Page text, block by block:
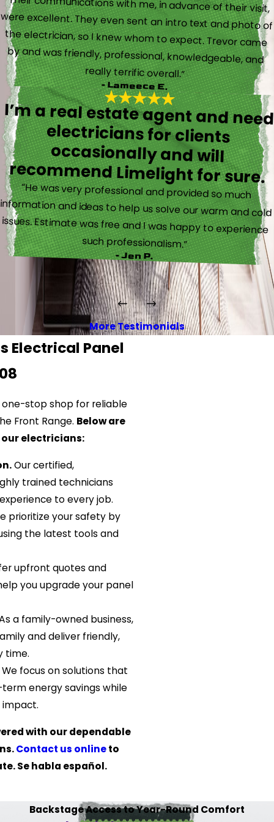
really terrific overall.”
- Lameece E.
I’m a real estate agent and need
electricians for clients
occasionally and will
recommend Limelight for sure.
“He was very professional and provided so much
information and ideas to help us solve our warm and cold
issues. Estimate was free and I was happy to experience
such professionalism.”
- Jen P.
More Testimonials
Electrical Panel
stop shop for reliable
Front Range. Below are
electricians:
Our certified,
trained technicians
to every job.
prioritize your safety by
the latest tools and
upfront quotes and
you upgrade your panel
a family-owned business,
and deliver friendly,
time.
We focus on solutions that
energy savings while
impact.
with our dependable
Contact us onlineto
Se habla español.
Backstage Access to Year-Round Comfort